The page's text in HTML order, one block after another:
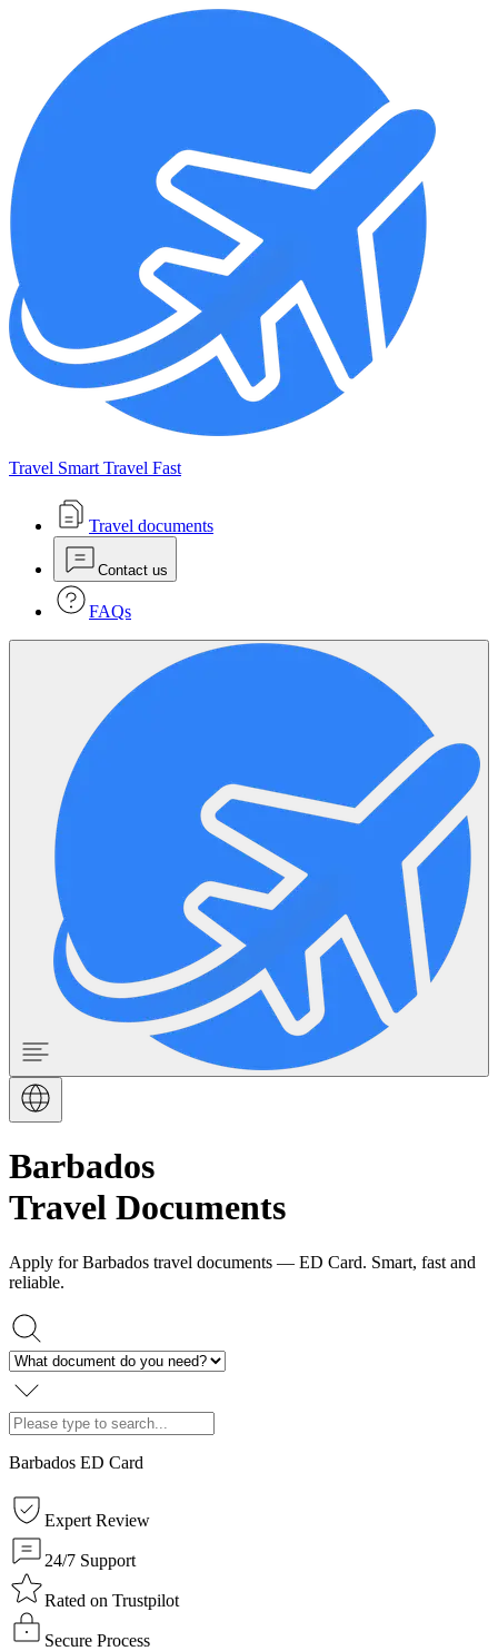
Travel Smart Travel Fast
Travel documents
Contact us
FAQs
Barbados
Travel Documents
Apply for Barbados travel documents — ED Card. Smart, fast and
reliable.
Barbados ED Card
Expert Review
24/7 Support
Rated on Trustpilot
Secure Process